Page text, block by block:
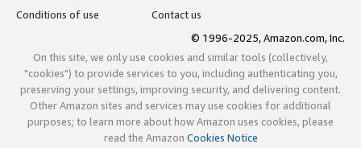
Conditions of use
Contact us
© 1996-2025, Amazon.com, Inc.
On this site, we only use cookies and similar tools (collectively,
"cookies") to provide services to you, including authenticating you,
preserving your settings, improving security, and delivering content.
Other Amazon sites and services may use cookies for additional
purposes; to learn more about how Amazon uses cookies, please
read the Amazon Cookies Notice